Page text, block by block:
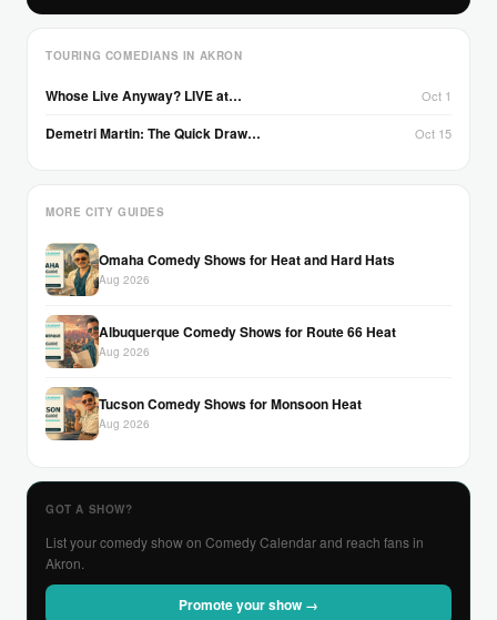
TOURING COMEDIANS IN AKRON
Whose Live Anyway? LIVE at… Oct 1
Demetri Martin: The Quick Draw… Oct 15
MORE CITY GUIDES
Omaha Comedy Shows for Heat and Hard Hats
Aug 2026
Albuquerque Comedy Shows for Route 66 Heat
Aug 2026
Tucson Comedy Shows for Monsoon Heat
Aug 2026
GOT A SHOW?
List your comedy show on Comedy Calendar and reach fans in
Akron.
Promote your show →